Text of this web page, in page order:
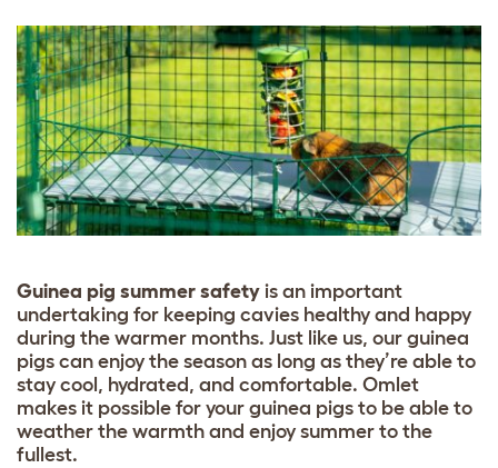
Guinea pig summer safety is an important
undertaking for keeping cavies healthy and happy
during the warmer months. Just like us, our guinea
pigs can enjoy the season as long as they’re able to
stay cool, hydrated, and comfortable. Omlet
makes it possible for your guinea pigs to be able to
weather the warmth and enjoy summer to the
fullest.